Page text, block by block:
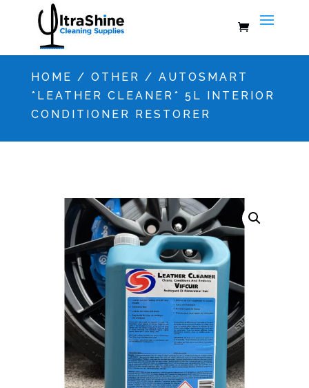
HOME / OTHER / AUTOSMART
*LEATHER CLEANER* 5L INTERIOR
CONDITIONER RESTORER